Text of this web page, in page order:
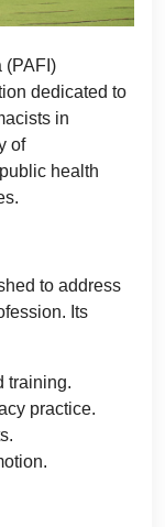
(PAFI)
dedicated to
in
of
health
to address
Its
training.
practice.